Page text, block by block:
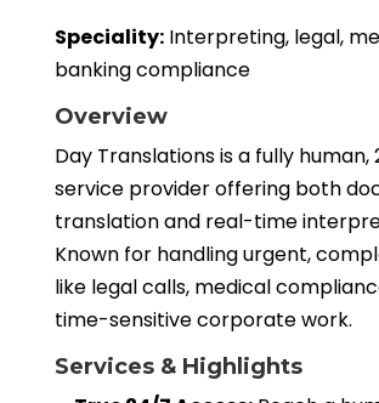
Speciality:Interpreting, legal,
banking compliance
Overview
Day Translations is a fully
service provider offering both
translation and real-time
Known for handling urgent,
like legal calls, medical
time-sensitive corporate work.
Services & Highlights